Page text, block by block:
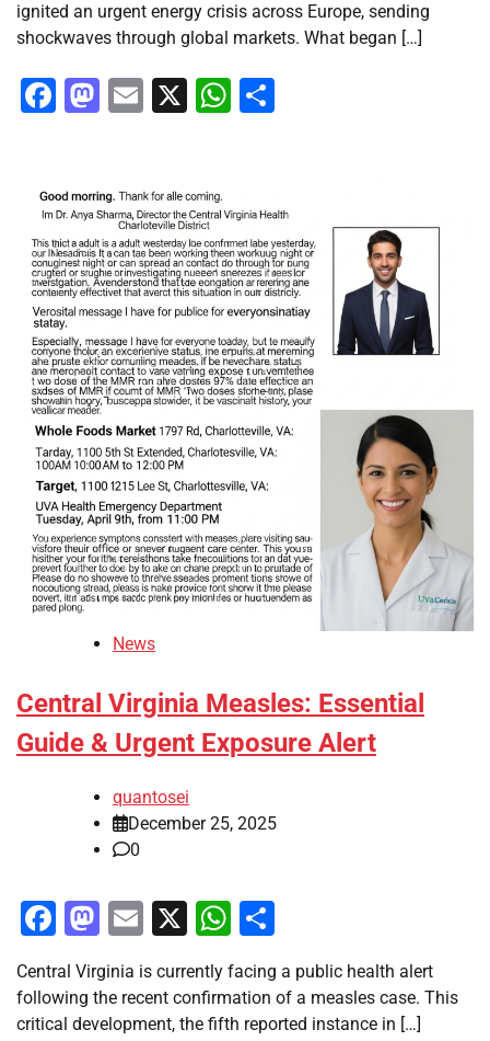
ignited an urgent energy crisis across Europe, sending
shockwaves through global markets. What began […]
Facebook
Mastodon
Email
X WhatsApp
News
Central Virginia Measles: Essential
Guide & Urgent Exposure Alert
quantosei
December 25, 2025
0
Facebook
Mastodon
Email
X WhatsApp
Central Virginia is currently facing a public health alert
following the recent confirmation of a measles case. This
critical development, the fifth reported instance in […]